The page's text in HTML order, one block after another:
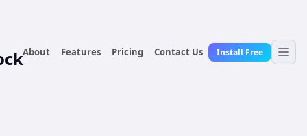
About Features Pricing Contact Us Install Free